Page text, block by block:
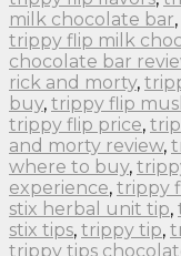
milk chocolate bar,
trippy flip milk
chocolate bar
rick and morty,
buy, trippy flip
trippy flip price,
and morty review,
where to buy,
experience, trippy
stix herbal unit tip,
stix tips, trippy tip,
trippy tips